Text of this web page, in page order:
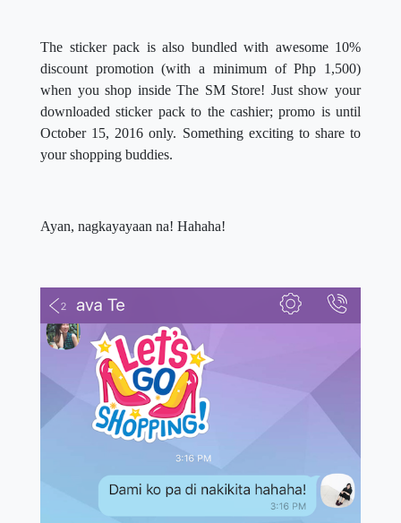
The sticker pack is also bundled with awesome 10%
discount promotion (with a minimum of Php 1,500)
when you shop inside The SM Store! Just show your
downloaded sticker pack to the cashier; promo is until
October 15, 2016 only. Something exciting to share to
your shopping buddies.
Ayan, nagkayayaan na! Hahaha!